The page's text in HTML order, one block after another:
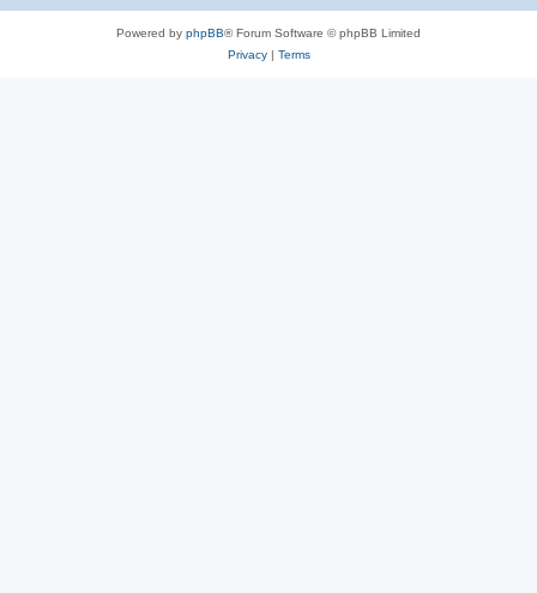
Powered by phpBB® Forum Software © phpBB Limited
Privacy| Terms